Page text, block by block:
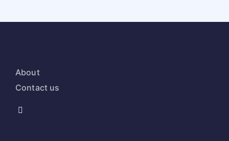
About
Contact us